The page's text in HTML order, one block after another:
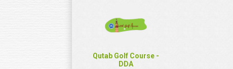
Qutab Golf Course -
DDA